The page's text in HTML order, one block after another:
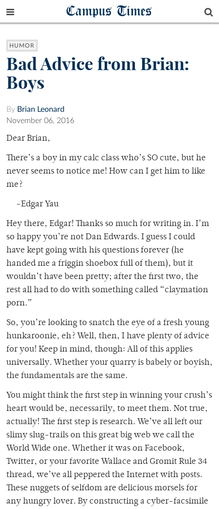
Campus Times
HUMOR
Bad Advice from Brian:
Boys
By Brian Leonard
November 06, 2016
Dear Brian,
There’s a boy in my calc class who’s SO cute, but he
never seems to notice me! How can I get him to like
me?
-Edgar Yau
Hey there, Edgar! Thanks so much for writing in. I’m
so happy you’re not Dan Edwards. I guess I could
have kept going with his questions forever (he
handed me a friggin shoebox full of them), but it
wouldn’t have been pretty; after the first two, the
rest all had to do with something called “claymation
porn.”
So, you’re looking to snatch the eye of a fresh young
hunkaroonie, eh? Well, then, I have plenty of advice
for you! Keep in mind, though: All of this applies
universally. Whether your quarry is babely or boyish,
the fundamentals are the same.
You might think the first step in winning your crush’s
heart would be, necessarily, to meet them. Not true,
actually! The first step is research. We’ve all left our
slimy slug-trails on this great big web we call the
World Wide one. Whether it was on Facebook,
Twitter, or your favorite Wallace and Gromit Rule 34
thread, we’ve all peppered the Internet with posts.
These nuggets of selfdom are delicious morsels for
any hungry lover. By constructing a cyber-facsimile